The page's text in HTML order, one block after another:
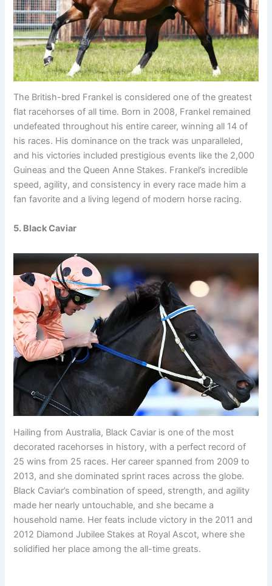
The British-bred Frankel is considered one of the greatest
flat racehorses of all time. Born in 2008, Frankel remained
undefeated throughout his entire career, winning all 14 of
his races. His dominance on the track was unparalleled,
and his victories included prestigious events like the 2,000
Guineas and the Queen Anne Stakes. Frankel’s incredible
speed, agility, and consistency in every race made him a
fan favorite and a living legend of modern horse racing.
5. Black Caviar
Hailing from Australia, Black Caviar is one of the most
decorated racehorses in history, with a perfect record of
25 wins from 25 races. Her career spanned from 2009 to
2013, and she dominated sprint races across the globe.
Black Caviar’s combination of speed, strength, and agility
made her nearly untouchable, and she became a
household name. Her feats include victory in the 2011 and
2012 Diamond Jubilee Stakes at Royal Ascot, where she
solidified her place among the all-time greats.